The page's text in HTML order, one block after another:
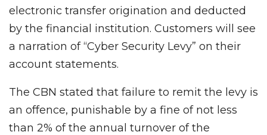
electronic transfer origination and deducted
by the financial institution. Customers will see
a narration of “Cyber Security Levy” on their
account statements.
The CBN stated that failure to remit the levy is
an offence, punishable by a fine of not less
than 2% of the annual turnover of the